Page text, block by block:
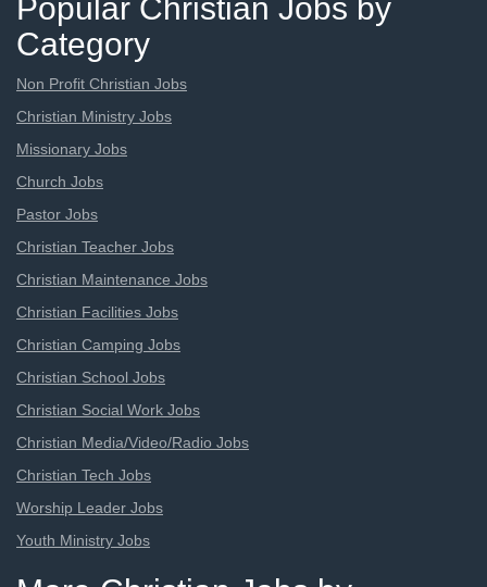
Popular Christian Jobs by
Category
Non Profit Christian Jobs
Christian Ministry Jobs
Missionary Jobs
Church Jobs
Pastor Jobs
Christian Teacher Jobs
Christian Maintenance Jobs
Christian Facilities Jobs
Christian Camping Jobs
Christian School Jobs
Christian Social Work Jobs
Christian Media/Video/Radio Jobs
Christian Tech Jobs
Worship Leader Jobs
Youth Ministry Jobs